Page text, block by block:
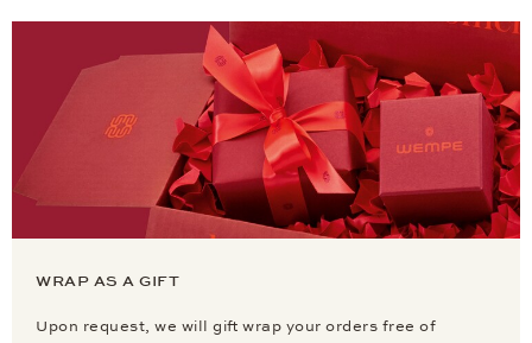
WRAP AS A GIFT
Upon request, we will gift wrap your orders free of